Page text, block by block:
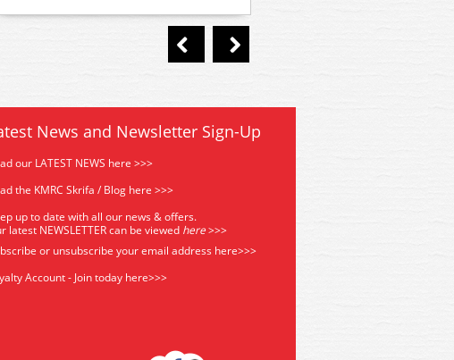
News and Newsletter Sign-Up
our LATEST NEWS here >>>
the KMRC Skrifa / Blog here >>>
up to date with all our news & offers.
latest NEWSLETTER can be viewed here>>>
or unsubscribe your email address here>>>
Account - Join today here>>>